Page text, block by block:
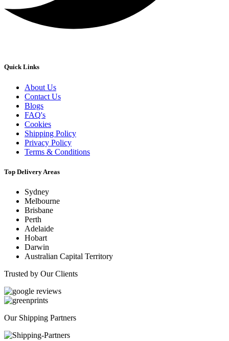
Quick Links
About Us
Contact Us
Blogs
FAQ's
Cookies
Shipping Policy
Privacy Policy
Terms & Conditions
Top Delivery Areas
Sydney
Melbourne
Brisbane
Perth
Adelaide
Hobart
Darwin
Australian Capital Territory
Trusted by Our Clients
Our Shipping Partners